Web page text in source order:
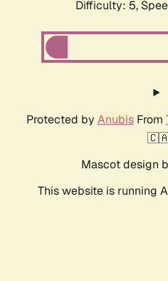
Difficulty: 5,
Protected by AnubisFrom
Mascot design
This website is running